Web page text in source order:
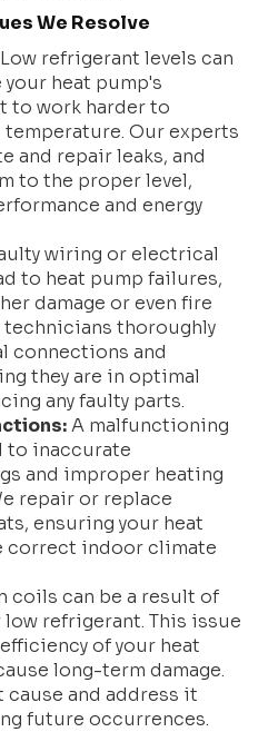
We Resolve
Low refrigerant levels can
heat pump's
to work harder to
Our experts
and repair leaks, and
to the proper level,
and energy
wiring or electrical
to heat pump failures,
damage or even fire
technicians thoroughly
connections and
they are in optimal
any faulty parts.
A malfunctioning
to inaccurate
and improper heating
repair or replace
ensuring your heat
correct indoor climate
coils can be a result of
refrigerant. This issue
of your heat
long-term damage.
and address it
future occurrences.